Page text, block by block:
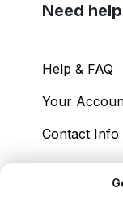
Need help
Help & FAQ
Your
Contact Info